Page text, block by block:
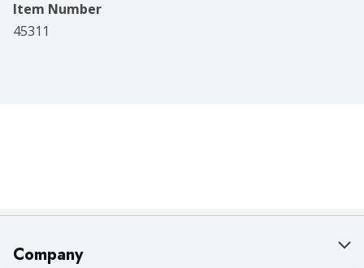
Item Number
45311
Company